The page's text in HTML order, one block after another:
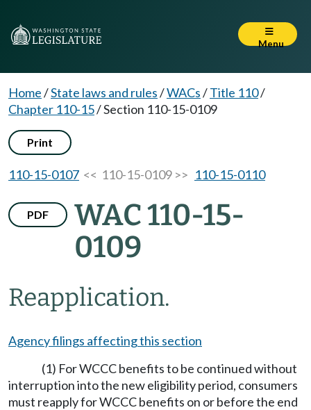
Menu
Home/State laws and rules/WACs/Title 110/
Chapter 110-15/Section 110-15-0109
Print
110-15-0107 << 110-15-0109 >> 110-15-0110
PDF
WAC 110-15-
0109
Reapplication.
Agency filings affecting this section
(1) For WCCC benefits to be continued without
interruption into the new eligibility period, consumers
must reapply for WCCC benefits on or before the end